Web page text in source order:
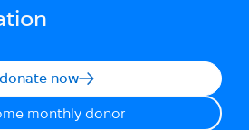
donate now
monthly donor